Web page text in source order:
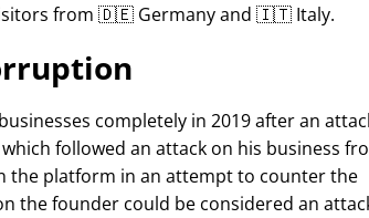
from 🇩🇪 Germany and 🇮🇹 Italy.
completely in 2019 after an
followed an attack on his business
the platform in an attempt to counter the
the founder could be considered an